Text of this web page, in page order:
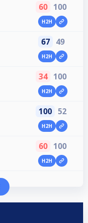
60 100
H2H
67 49
H2H
34 100
H2H
100 52
H2H
60 100
H2H